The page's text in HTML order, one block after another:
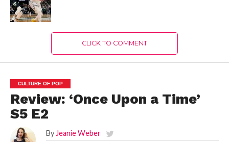
CLICK TO COMMENT
CULTURE OF POP
Review: ‘Once Upon a Time’
S5 E2
By Jeanie Weber